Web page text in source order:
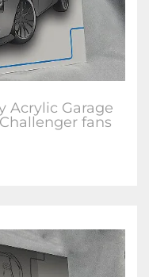
Acrylic Garage
fans